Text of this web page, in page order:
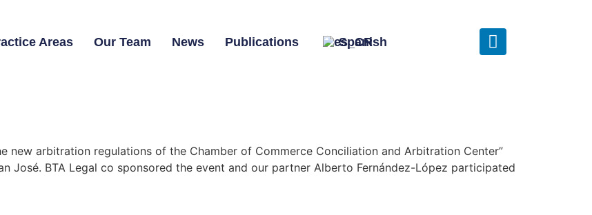
Areas Our Team News Publications Spanish
new arbitration regulations of the Chamber of Commerce Conciliation and Arbitration Center”
José. BTA Legal co sponsored the event and our partner Alberto Fernández-López participated